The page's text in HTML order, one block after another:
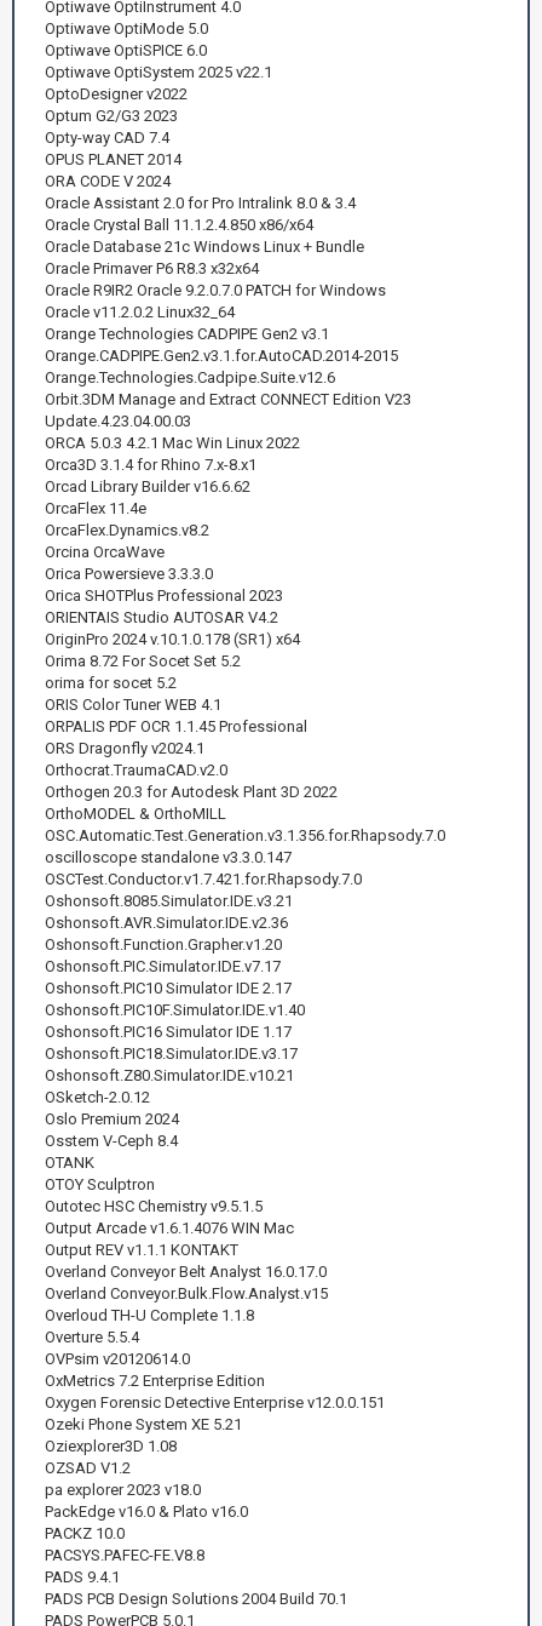
Optiwave OptiInstrument 4.0
Optiwave OptiMode 5.0
Optiwave OptiSPICE 6.0
Optiwave OptiSystem 2025 v22.1
OptoDesigner v2022
Optum G2/G3 2023
Opty-way CAD 7.4
OPUS PLANET 2014
ORA CODE V 2024
Oracle Assistant 2.0 for Pro Intralink 8.0 & 3.4
Oracle Crystal Ball 11.1.2.4.850 x86/x64
Oracle Database 21c Windows Linux + Bundle
Oracle Primaver P6 R8.3 x32x64
Oracle R9IR2 Oracle 9.2.0.7.0 PATCH for Windows
Oracle v11.2.0.2 Linux32_64
Orange Technologies CADPIPE Gen2 v3.1
Orange.CADPIPE.Gen2.v3.1.for.AutoCAD.2014-2015
Orange.Technologies.Cadpipe.Suite.v12.6
Orbit.3DM Manage and Extract CONNECT Edition V23
Update.4.23.04.00.03
ORCA 5.0.3 4.2.1 Mac Win Linux 2022
Orca3D 3.1.4 for Rhino 7.x-8.x1
Orcad Library Builder v16.6.62
OrcaFlex 11.4e
OrcaFlex.Dynamics.v8.2
Orcina OrcaWave
Orica Powersieve 3.3.3.0
Orica SHOTPlus Professional 2023
ORIENTAIS Studio AUTOSAR V4.2
OriginPro 2024 v.10.1.0.178 (SR1) x64
Orima 8.72 For Socet Set 5.2
orima for socet 5.2
ORIS Color Tuner WEB 4.1
ORPALIS PDF OCR 1.1.45 Professional
ORS Dragonfly v2024.1
Orthocrat.TraumaCAD.v2.0
Orthogen 20.3 for Autodesk Plant 3D 2022
OrthoMODEL & OrthoMILL
OSC.Automatic.Test.Generation.v3.1.356.for.Rhapsody.7.0
oscilloscope standalone v3.3.0.147
OSCTest.Conductor.v1.7.421.for.Rhapsody.7.0
Oshonsoft.8085.Simulator.IDE.v3.21
Oshonsoft.AVR.Simulator.IDE.v2.36
Oshonsoft.Function.Grapher.v1.20
Oshonsoft.PIC.Simulator.IDE.v7.17
Oshonsoft.PIC10 Simulator IDE 2.17
Oshonsoft.PIC10F.Simulator.IDE.v1.40
Oshonsoft.PIC16 Simulator IDE 1.17
Oshonsoft.PIC18.Simulator.IDE.v3.17
Oshonsoft.Z80.Simulator.IDE.v10.21
OSketch-2.0.12
Oslo Premium 2024
Osstem V-Ceph 8.4
OTANK
OTOY Sculptron
Outotec HSC Chemistry v9.5.1.5
Output Arcade v1.6.1.4076 WIN Mac
Output REV v1.1.1 KONTAKT
Overland Conveyor Belt Analyst 16.0.17.0
Overland Conveyor.Bulk.Flow.Analyst.v15
Overloud TH-U Complete 1.1.8
Overture 5.5.4
OVPsim v20120614.0
OxMetrics 7.2 Enterprise Edition
Oxygen Forensic Detective Enterprise v12.0.0.151
Ozeki Phone System XE 5.21
Oziexplorer3D 1.08
OZSAD V1.2
pa explorer 2023 v18.0
PackEdge v16.0 & Plato v16.0
PACKZ 10.0
PACSYS.PAFEC-FE.V8.8
PADS 9.4.1
PADS PCB Design Solutions 2004 Build 70.1
PADS PowerPCB 5.0.1